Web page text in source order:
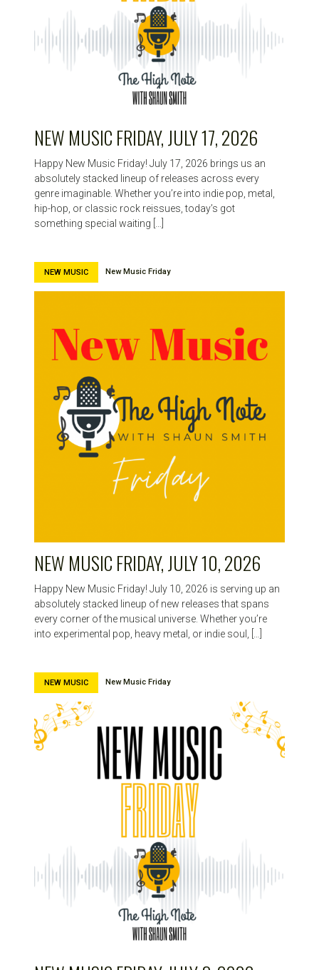
NEW MUSIC FRIDAY, JULY 17, 2026
Happy New Music Friday! July 17, 2026 brings us an
absolutely stacked lineup of releases across every
genre imaginable. Whether you’re into indie pop, metal,
hip-hop, or classic rock reissues, today’s got
something special waiting […]
NEW MUSIC New Music Friday
NEW MUSIC FRIDAY, JULY 10, 2026
Happy New Music Friday! July 10, 2026 is serving up an
absolutely stacked lineup of new releases that spans
every corner of the musical universe. Whether you’re
into experimental pop, heavy metal, or indie soul, […]
NEW MUSIC New Music Friday